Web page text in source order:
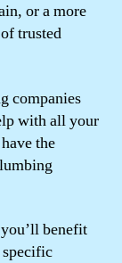
or a more
trusted
companies
with all your
the
benefit